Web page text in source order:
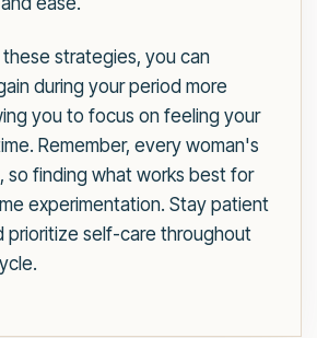
these strategies, you can
during your period more
you to focus on feeling your
Remember, every woman's
so finding what works best for
experimentation. Stay patient
prioritize self-care throughout